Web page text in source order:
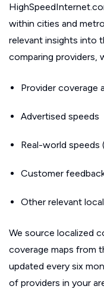
within cities and
relevant insights into
comparing providers,
Provider coverage
Advertised speeds
Real-world speeds
Customer
Other relevant
We source localized
coverage maps from
updated every six
of providers in your